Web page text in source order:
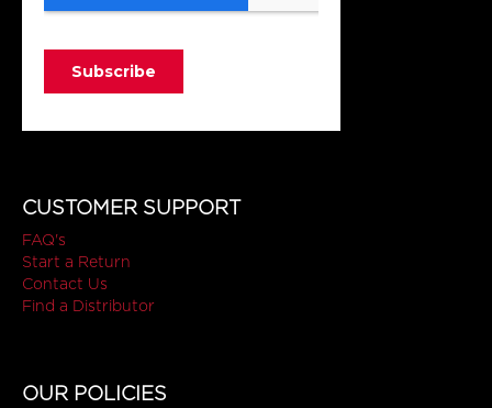
CUSTOMER SUPPORT
FAQ's
Start a Return
Contact Us
Find a Distributor
OUR POLICIES